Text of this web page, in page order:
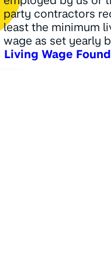
party contractors
least the minimum
wage as set yearly
Living Wage